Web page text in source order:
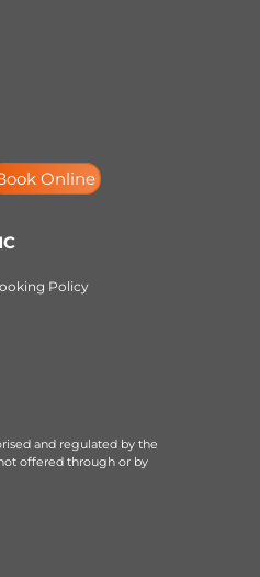
Online
Policy
and regulated by the
offered through or by